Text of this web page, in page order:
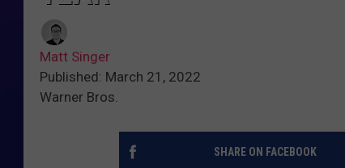
Matt Singer
Published: March 21, 2022
Warner Bros.
SHARE ON FACEBOOK